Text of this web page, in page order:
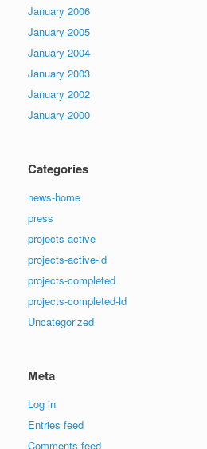
January 2006
January 2005
January 2004
January 2003
January 2002
January 2000
Categories
news-home
press
projects-active
projects-active-ld
projects-completed
projects-completed-ld
Uncategorized
Meta
Log in
Entries feed
Comments feed